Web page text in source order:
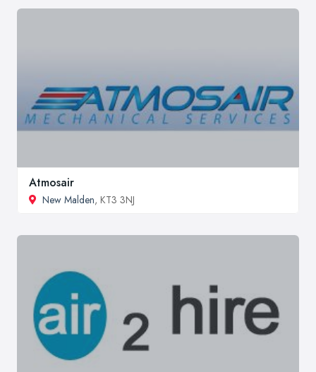
Atmosair
New Malden, KT3 3NJ